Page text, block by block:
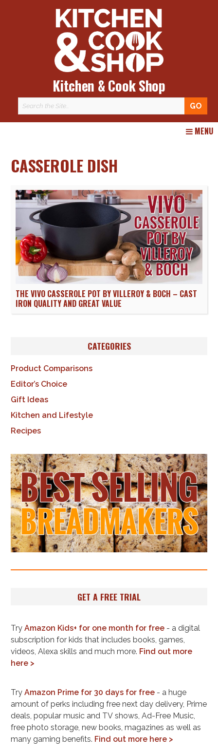
Kitchen & Cook Shop
MENU
CASSEROLE DISH
THE VIVO CASSEROLE POT BY VILLEROY & BOCH – CAST
IRON QUALITY AND GREAT VALUE
CATEGORIES
Product Comparisons
Editor’s Choice
Gift Ideas
Kitchen and Lifestyle
Recipes
GET A FREE TRIAL
TryAmazon Kids+ for one month for free - a digital
subscription for kids that includes books, games,
videos, Alexa skills and much more. Find out more
here >
TryAmazon Prime for 30 days for free - a huge
amount of perks including free next day delivery, Prime
deals, popular music and TV shows, Ad-Free Music,
free photo storage, new books, magazines as well as
many gaming benefits. Find out more here >